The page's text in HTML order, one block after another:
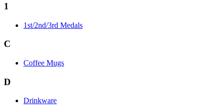
1
1st/2nd/3rd Medals
C
Coffee Mugs
D
Drinkware